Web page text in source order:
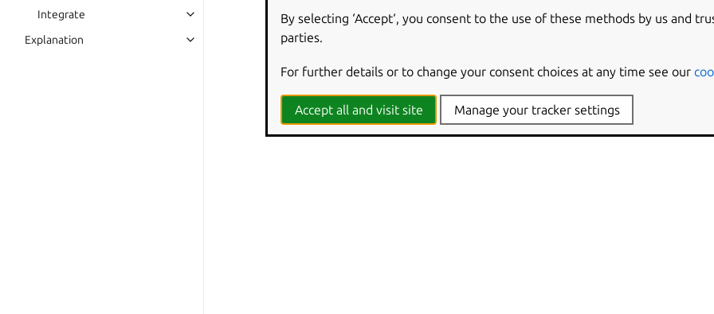
Integrate
Explanation
By selecting ‘Accept‘, you consent to the use of these methods by us and
parties.
For further details or to change your consent choices at any time see our
Accept all and visit site Manage your tracker settings